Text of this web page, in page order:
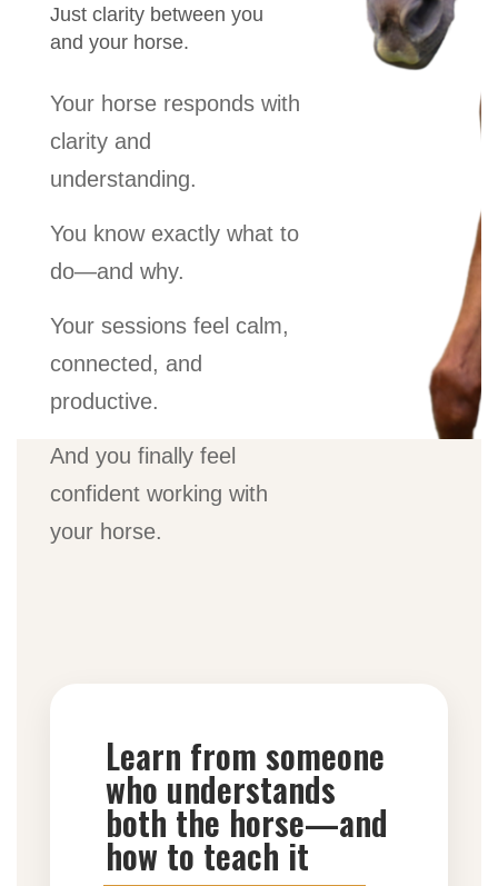
Just clarity between you
and your horse.
Your horse responds with
clarity and
understanding.
You know exactly what to
do—and why.
Your sessions feel calm,
connected, and
productive.
And you finally feel
confident working with
your horse.
Learn from someone
who understands
both the horse—and
how to teach it